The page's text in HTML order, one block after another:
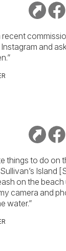
recent
and
things to do on
Island
on the beach
camera and
water.”